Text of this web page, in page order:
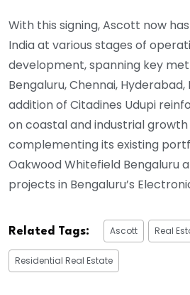
With this signing, Ascott now
India at various stages of
development, spanning key
Bengaluru, Chennai, Hyderabad,
addition of Citadines Udupi
on coastal and industrial
complementing its existing
Oakwood Whitefield Bengaluru
projects in Bengaluru’s
Related Tags: Ascott Real
Residential Real Estate